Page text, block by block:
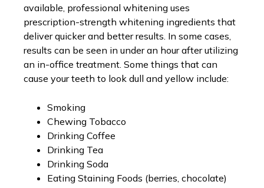
available, professional whitening uses
prescription-strength whitening ingredients that
deliver quicker and better results. In some cases,
results can be seen in under an hour after utilizing
an in-office treatment. Some things that can
cause your teeth to look dull and yellow include:
Smoking
Chewing Tobacco
Drinking Coffee
Drinking Tea
Drinking Soda
Eating Staining Foods (berries, chocolate)